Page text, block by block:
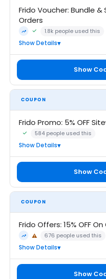
Frido Voucher: Bundle &
Orders
Trending
Community Verified · 6 Aug
1.8k people used this
Show Details
Show
COUPON
Frido Promo: 5% OFF
Community Verified · 6 Aug
584 people used this
Show Details
Show
COUPON
Frido Offers: 15% OFF
Trending
⚠
May Not Work
676 people used this
Show Details
Show